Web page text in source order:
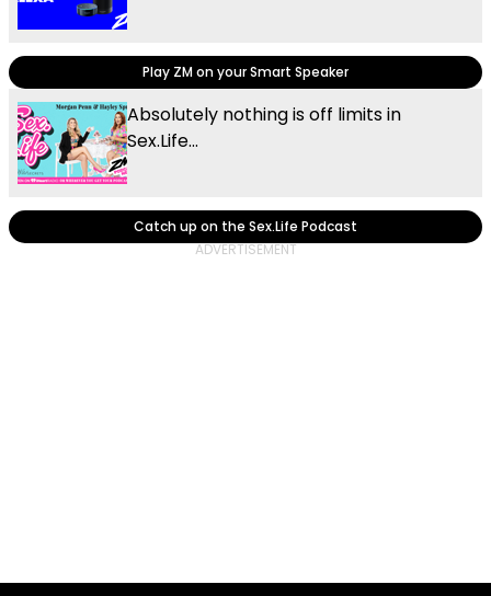
Play ZM on your Smart Speaker
Absolutely nothing is off limits in
Sex.Life...
Catch up on the Sex.Life Podcast